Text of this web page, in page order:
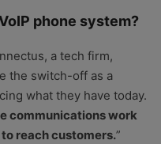
phone system?
a tech firm,
the switch-off as a
what they have today.
communications work
reach customers.”